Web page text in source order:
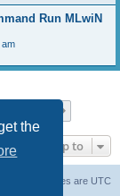
the
Run MLwiN
am
Jump to
All times are UTC